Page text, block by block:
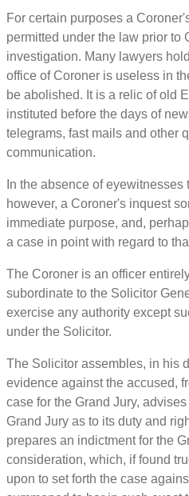
For certain purposes a
permitted under the law prior to
investigation. Many lawyers
office of Coroner is useless in
be abolished. It is a relic of old
instituted before the days of
telegrams, fast mails and other
communication.
In the absence of eyewitnesses
however, a Coroner's inquest
immediate purpose, and,
a case in point with regard to
The Coroner is an officer
subordinate to the Solicitor
exercise any authority except
under the Solicitor.
The Solicitor assembles, in his
evidence against the accused,
case for the Grand Jury,
Grand Jury as to its duty and
prepares an indictment for the
consideration, which, if found
upon to set forth the case